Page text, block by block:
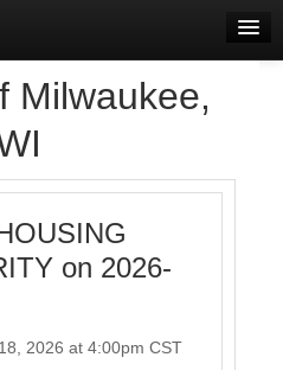
Milwaukee,
on 2026-
2026 at 4:00pm CST